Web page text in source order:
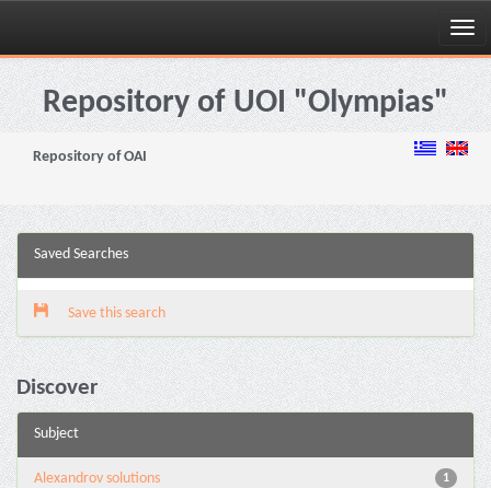
Skip
navigationRepository of UOI "Olympias"
Repository of OAI
Saved Searches
Save this search
Discover
Subject
1
Alexandrov solutions